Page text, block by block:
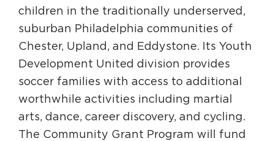
children in the traditionally underserved,
suburban Philadelphia communities of
Chester, Upland, and Eddystone. Its Youth
Development United division provides
soccer families with access to additional
worthwhile activities including martial
arts, dance, career discovery, and cycling.
The Community Grant Program will fund